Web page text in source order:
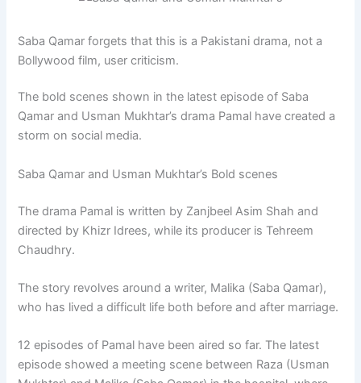
Saba Qamar forgets that this is a Pakistani drama, not a
Bollywood film, user criticism.
The bold scenes shown in the latest episode of Saba
Qamar and Usman Mukhtar’s drama Pamal have created a
storm on social media.
Saba Qamar and Usman Mukhtar’s Bold scenes
The drama Pamal is written by Zanjbeel Asim Shah and
directed by Khizr Idrees, while its producer is Tehreem
Chaudhry.
The story revolves around a writer, Malika (Saba Qamar),
who has lived a difficult life both before and after marriage.
12 episodes of Pamal have been aired so far. The latest
episode showed a meeting scene between Raza (Usman